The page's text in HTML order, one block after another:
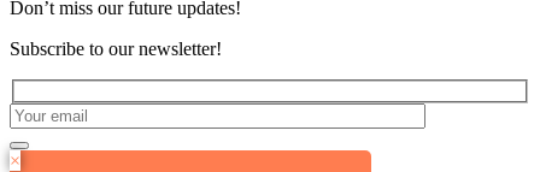
Don’t miss our future updates!
Subscribe to our newsletter!
×